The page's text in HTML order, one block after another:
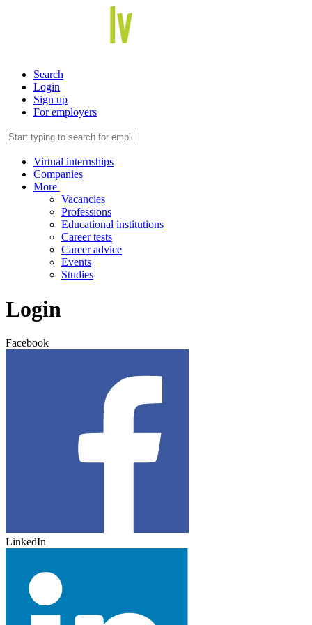
Search
Login
Sign up
For employers
Virtual internships
Companies
More
Vacancies
Professions
Educational institutions
Career tests
Career advice
Events
Studies
Login
Facebook
LinkedIn